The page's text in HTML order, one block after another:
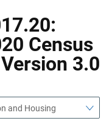
Census
3.0
and Housing